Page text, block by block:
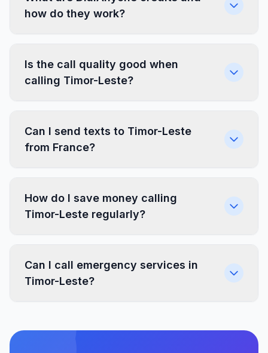
how do they work?
Is the call quality good when
calling Timor-Leste?
Can I send texts to Timor-Leste
from France?
How do I save money calling
Timor-Leste regularly?
Can I call emergency services in
Timor-Leste?